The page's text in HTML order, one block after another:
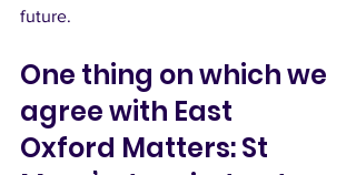
future.
One thing on which we
agree with East
Oxford Matters: St